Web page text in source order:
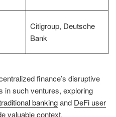
Citigroup, Deutsche
Bank
finance’s disruptive
in such ventures, exploring
bankingand DeFi user
valuable context.